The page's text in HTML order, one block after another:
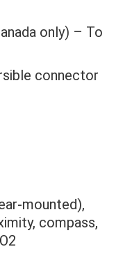
only) – To
connector
mounted),
compass,